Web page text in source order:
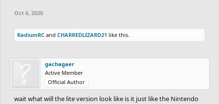
Oct 6, 2020
RadiumRC and CHARREDLIZARD21 like this.
gachagaer
Active Member
Official Author
wait what will the lite version look like is it just like the Nintendo